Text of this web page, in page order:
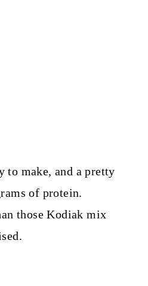
to make, and a pretty
of protein.
those Kodiak mix